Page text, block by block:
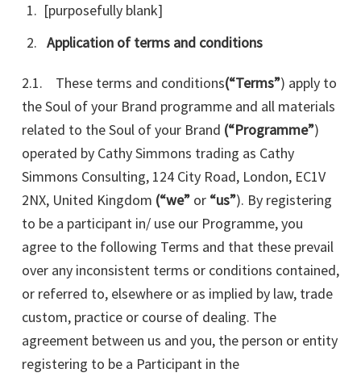
[purposefully blank]
Application of terms and conditions
2.1. These terms and conditions(“Terms”) apply to
the Soul of your Brand programme and all materials
related to the Soul of your Brand (“Programme”)
operated by Cathy Simmons trading as Cathy
Simmons Consulting, 124 City Road, London, EC1V
2NX, United Kingdom (“we” or “us”). By registering
to be a participant in/ use our Programme, you
agree to the following Terms and that these prevail
over any inconsistent terms or conditions contained,
or referred to, elsewhere or as implied by law, trade
custom, practice or course of dealing. The
agreement between us and you, the person or entity
registering to be a Participant in the